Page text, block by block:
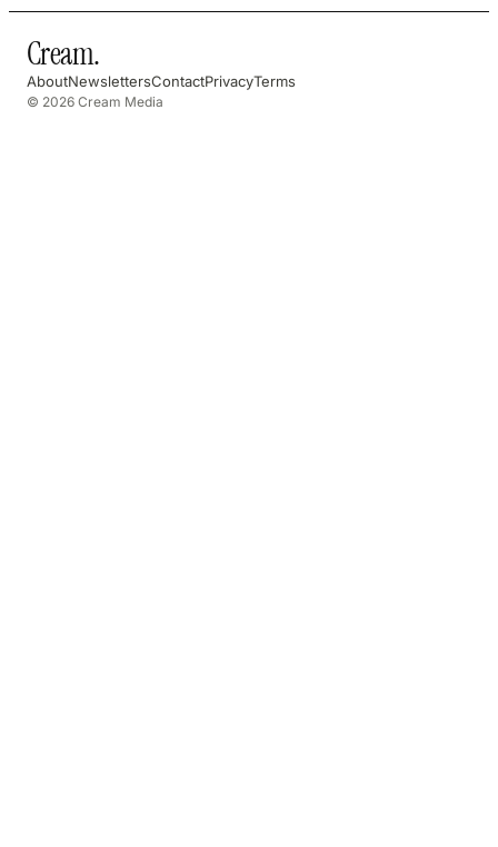
Cream.
AboutNewslettersContactPrivacyTerms
© 2026 Cream Media